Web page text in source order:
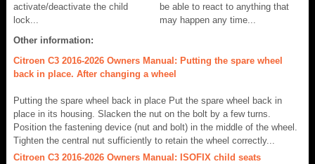
activate/deactivate the child
lock...
be able to react to anything that
may happen any time...
Other information:
Citroen C3 2016-2026 Owners Manual: Putting the spare wheel
back in place. After changing a wheel
Putting the spare wheel back in place Put the spare wheel back in
place in its housing. Slacken the nut on the bolt by a few turns.
Position the fastening device (nut and bolt) in the middle of the wheel.
Tighten the central nut sufficiently to retain the wheel correctly...
Citroen C3 2016-2026 Owners Manual: ISOFIX child seats